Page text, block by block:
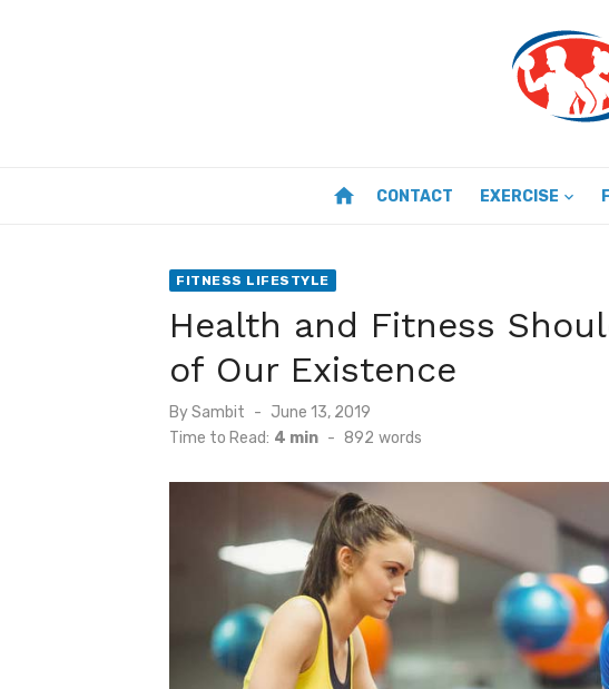
home CONTACT EXERCISE
FITNESS LIFESTYLE
Health and Fitness
of Our Existence
BySambit
Posted
on
June 13, 2019
Time to Read: 4 min - 892 words